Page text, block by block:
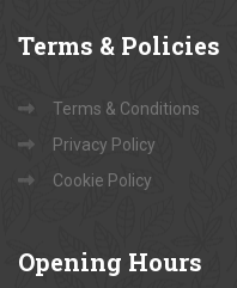
Terms & Policies
Terms & Conditions
Privacy Policy
Cookie Policy
Opening Hours